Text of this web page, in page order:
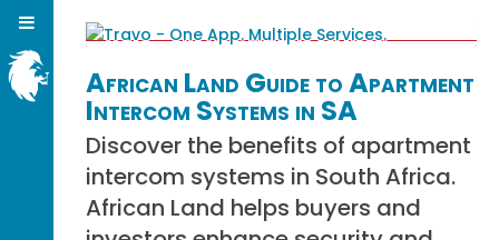
African Land Guide to Apartment
Intercom Systems in SA
Discover the benefits of apartment
intercom systems in South Africa.
African Land helps buyers and